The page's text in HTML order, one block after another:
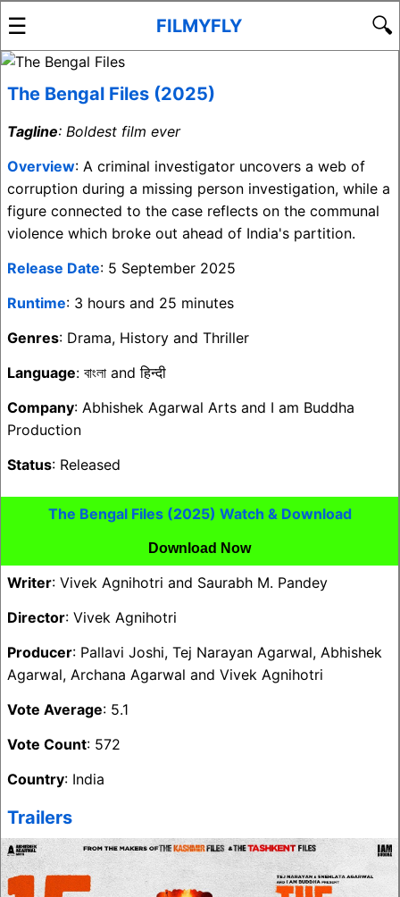
☰ FILMYFLY 🔍
The Bengal Files (2025)
Tagline: Boldest film ever
Overview: A criminal investigator uncovers a web of
corruption during a missing person investigation, while a
figure connected to the case reflects on the communal
violence which broke out ahead of India's partition.
Release Date: 5 September 2025
Runtime: 3 hours and 25 minutes
Genres: Drama, History and Thriller
Language: বাংলা and हिन्दी
Company: Abhishek Agarwal Arts and I am Buddha
Production
Status: Released
The Bengal Files (2025) Watch & Download
Download Now
Writer: Vivek Agnihotri and Saurabh M. Pandey
Director: Vivek Agnihotri
Producer: Pallavi Joshi, Tej Narayan Agarwal, Abhishek
Agarwal, Archana Agarwal and Vivek Agnihotri
Vote Average: 5.1
Vote Count: 572
Country: India
Trailers